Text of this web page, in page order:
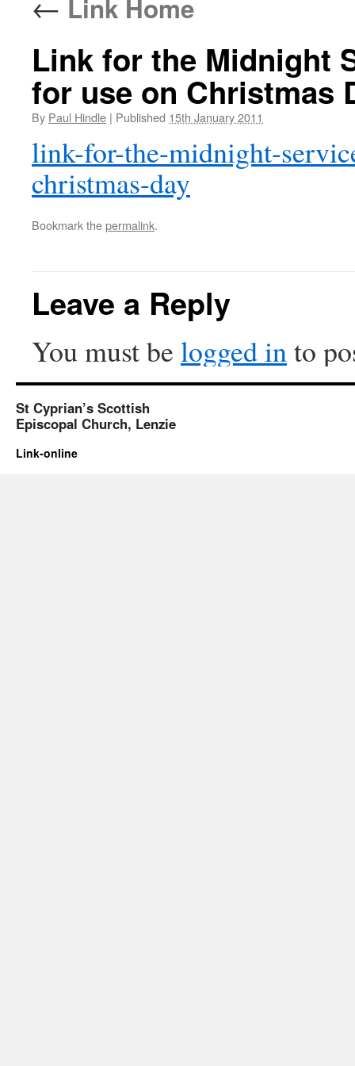
Link Home
Link for the Midnight
for use on Christmas
By Paul Hindle | Published 15th January 2011
link-for-the-midnight-
christmas-day
Bookmark thepermalink.
Leave a Reply
You must be logged into
St Cyprian’s Scottish
Episcopal Church, Lenzie
Link-online